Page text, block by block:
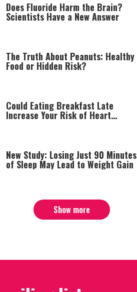
Does Fluoride Harm the Brain?
Scientists Have a New Answer
The Truth About Peanuts: Healthy
Food or Hidden Risk?
Could Eating Breakfast Late
Increase Your Risk of Heart
New Study: Losing Just 90 Minutes
of Sleep May Lead to Weight Gain
Show more